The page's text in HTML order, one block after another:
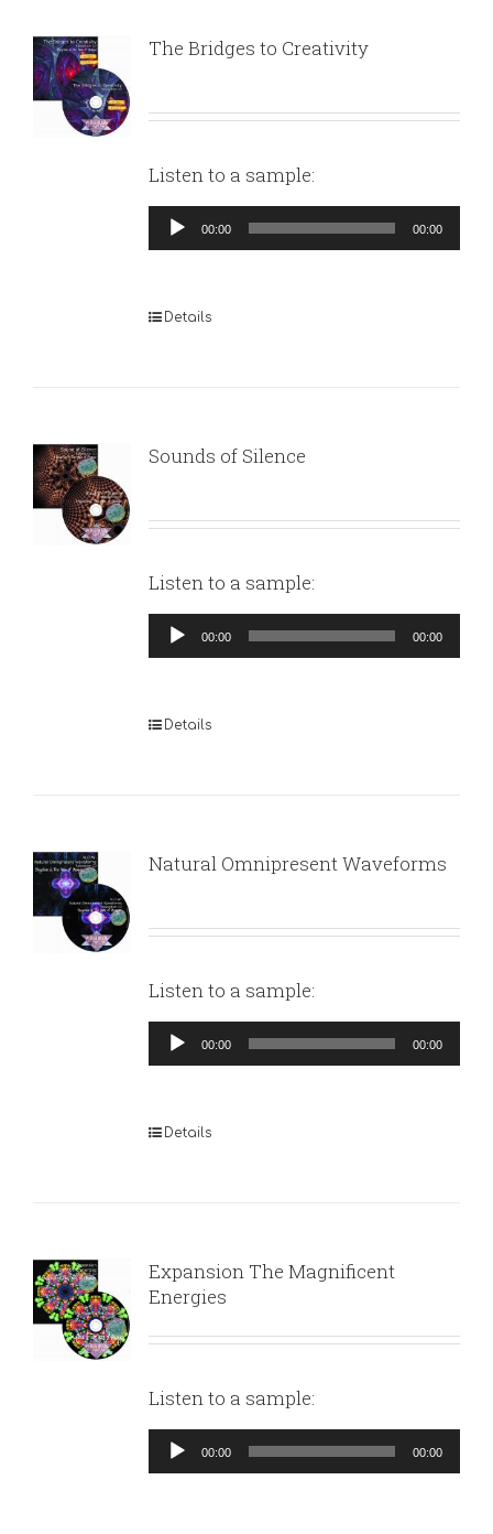
The Bridges to Creativity
Listen to a sample:
Audio
Player
00:00 00:00
Details
Sounds of Silence
Listen to a sample:
Audio
Player
00:00 00:00
Details
Natural Omnipresent Waveforms
Listen to a sample:
Audio
Player
00:00 00:00
Details
Expansion The Magnificent
Energies
Listen to a sample:
Audio
Player
00:00 00:00